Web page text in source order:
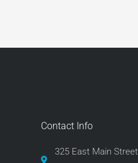
Contact Info
325 East Main Street